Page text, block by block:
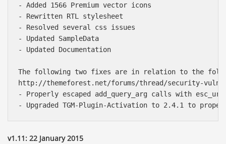
- Added 1566 Premium vector icons
- Rewritten RTL stylesheet
- Resolved several css issues
- Updated SampleData
- Updated Documentation
The following two fixes are in relation to the
http://themeforest.net/forums/thread/security-
- Properly escaped add_query_arg calls with
v1.11: 22 January 2015